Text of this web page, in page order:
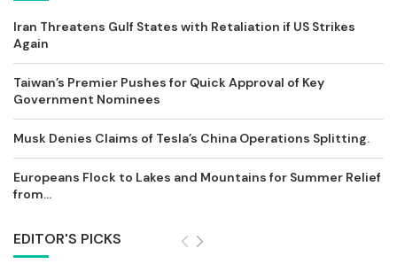
Iran Threatens Gulf States with Retaliation if US Strikes
Again
Taiwan’s Premier Pushes for Quick Approval of Key
Government Nominees
Musk Denies Claims of Tesla’s China Operations Splitting.
Europeans Flock to Lakes and Mountains for Summer Relief
from...
EDITOR'S PICKS